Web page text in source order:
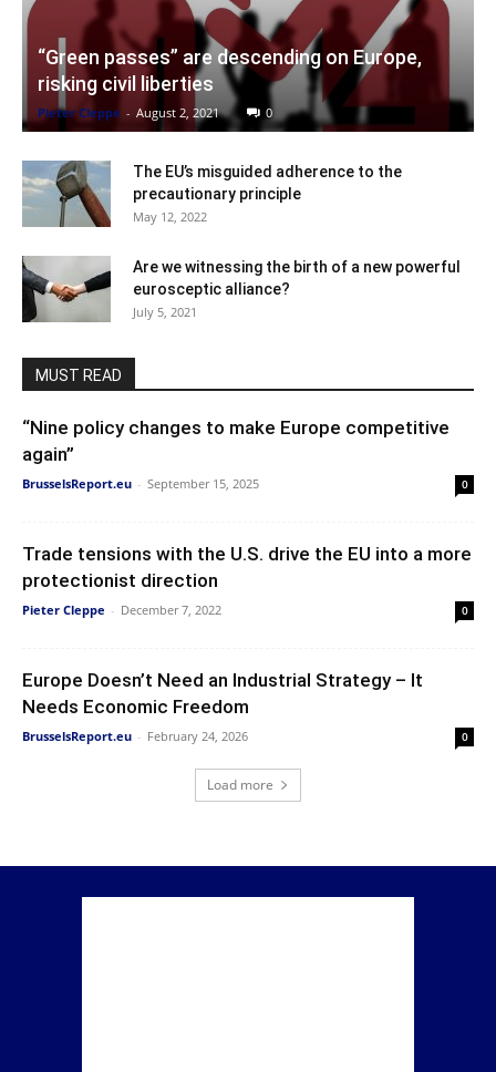
“Green passes” are descending on Europe,
risking civil liberties
Pieter Cleppe - August 2, 2021 0
The EU’s misguided adherence to the
precautionary principle
May 12, 2022
Are we witnessing the birth of a new powerful
eurosceptic alliance?
July 5, 2021
MUST READ
“Nine policy changes to make Europe competitive
again”
BrusselsReport.eu - September 15, 2025 0
Trade tensions with the U.S. drive the EU into a more
protectionist direction
Pieter Cleppe - December 7, 2022 0
Europe Doesn’t Need an Industrial Strategy – It
Needs Economic Freedom
BrusselsReport.eu - February 24, 2026 0
Load more